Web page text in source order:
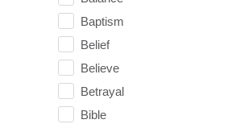
Baptism
Belief
Believe
Betrayal
Bible